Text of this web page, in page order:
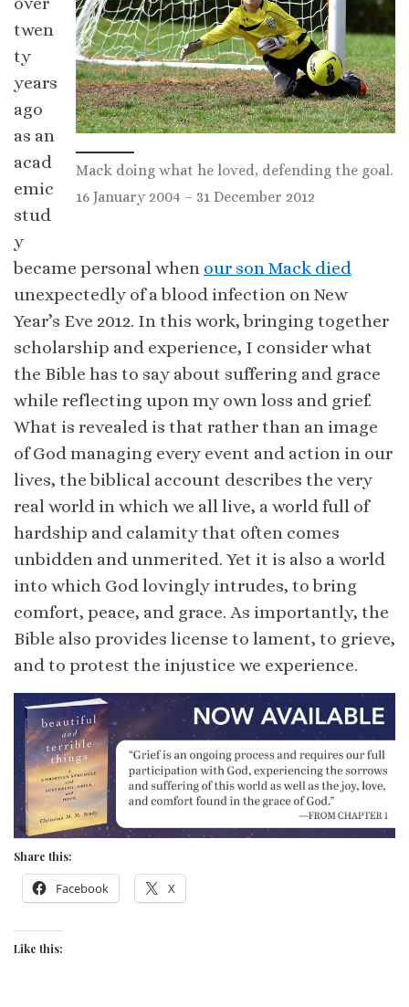
Mack doing what he loved, defending the goal.
16 January 2004 – 31 December 2012
twen
ty
years
ago
as an
acad
emic
stud
y
became personal when our son Mack died
unexpectedly of a blood infection on New
Year’s Eve 2012. In this work, bringing together
scholarship and experience, I consider what
the Bible has to say about suffering and grace
while reflecting upon my own loss and grief.
What is revealed is that rather than an image
of God managing every event and action in our
lives, the biblical account describes the very
real world in which we all live, a world full of
hardship and calamity that often comes
unbidden and unmerited. Yet it is also a world
into which God lovingly intrudes, to bring
comfort, peace, and grace. As importantly, the
Bible also provides license to lament, to grieve,
and to protest the injustice we experience.
Share this:
Facebook X
Like this: